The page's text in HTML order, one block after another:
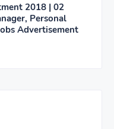
2018 | 02
Personal
Advertisement